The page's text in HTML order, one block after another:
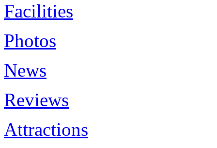
Facilities
Photos
News
Reviews
Attractions